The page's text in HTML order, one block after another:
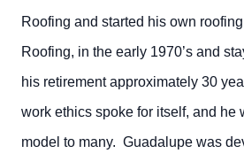
Roofing and started his own
Roofing, in the early 1970’s and
his retirement approximately 30
work ethics spoke for itself, and he
model to many. Guadalupe was